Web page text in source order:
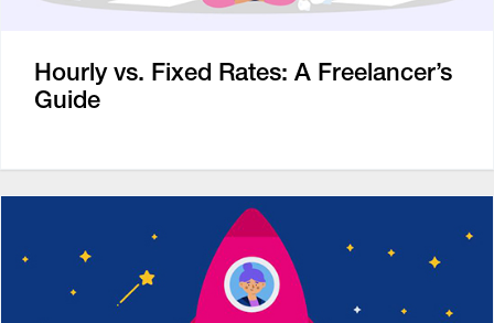
Hourly vs. Fixed Rates: A Freelancer’s
Guide